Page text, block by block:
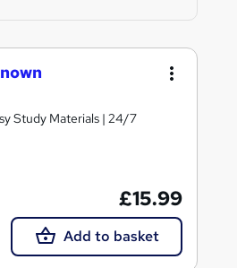
Study Materials | 24/7
£15.99
Add to basket